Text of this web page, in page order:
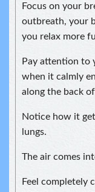
Focus on your
outbreath, your
you relax more
Pay attention to
when it calmly
along the back
Notice how it
lungs.
The air comes
Feel completely